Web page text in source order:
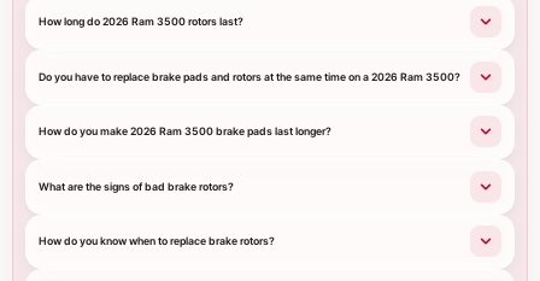
How long do 2026 Ram 3500 rotors last?
Do you have to replace brake pads and rotors at the same time on a 2026 Ram 3500?
How do you make 2026 Ram 3500 brake pads last longer?
What are the signs of bad brake rotors?
How do you know when to replace brake rotors?